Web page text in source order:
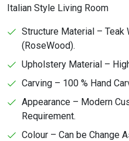
Italian Style Living Room
Structure Material – Teak
(RoseWood).
Upholstery Material –
Carving – 100 % Hand
Appearance – Modern
Requirement.
Colour – Can be Change